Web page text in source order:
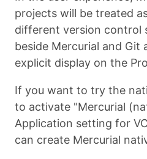
projects will be treated
different version control
beside Mercurial and Git
explicit display on the
If you want to try the
to activate "Mercurial
Application setting for
can create Mercurial